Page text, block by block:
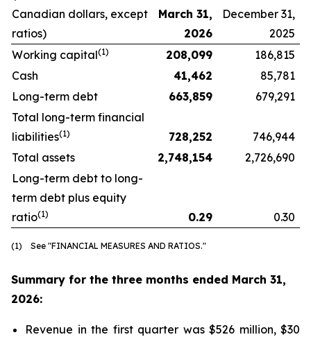
Canadian dollars, except
ratios)
March 31,
2026
December 31,
2025
Working capital(1) 208,099
186,815
Cash
41,462
85,781
Long-term debt
663,859
679,291
Total long-term financial
liabilities(1) 728,252
746,944
Total assets
2,748,154
2,726,690
Long-term debt to long-
term debt plus equity
ratio(1) 0.29 0.30
(1) See "FINANCIAL MEASURES AND RATIOS."
Summary for the three months ended March 31,
2026:
Revenue in the first quarter was $526 million, $30